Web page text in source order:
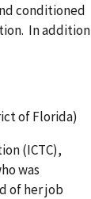
conditioned
In addition
of Florida)
(ICTC),
was
of her job